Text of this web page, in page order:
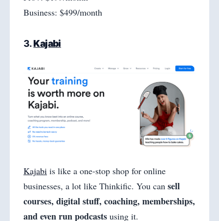
Business: $499/month
3.Kajabi
Kajabi is like a one-stop shop for online
businesses, a lot like Thinkific. You can sell
courses, digital stuff, coaching, memberships,
and even run podcasts using it.